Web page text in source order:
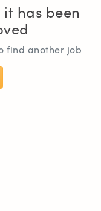
has been
find another job